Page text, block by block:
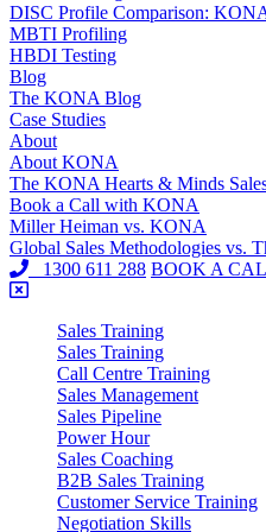
DISC Profile Comparison:
MBTI Profiling
HBDI Testing
Blog
The KONA Blog
Case Studies
About
About KONA
The KONA Hearts & Minds
Book a Call with KONA
Miller Heiman vs. KONA
Global Sales Methodologies vs.
1300 611 288 BOOK A
Sales Training
Sales Training
Call Centre Training
Sales Management
Sales Pipeline
Power Hour
Sales Coaching
B2B Sales Training
Customer Service Training
Negotiation Skills